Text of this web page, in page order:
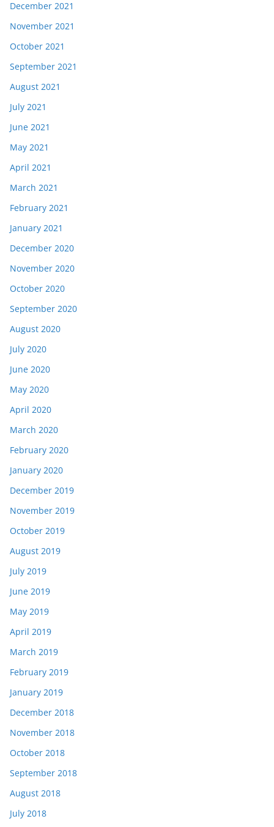
December 2021
November 2021
October 2021
September 2021
August 2021
July 2021
June 2021
May 2021
April 2021
March 2021
February 2021
January 2021
December 2020
November 2020
October 2020
September 2020
August 2020
July 2020
June 2020
May 2020
April 2020
March 2020
February 2020
January 2020
December 2019
November 2019
October 2019
August 2019
July 2019
June 2019
May 2019
April 2019
March 2019
February 2019
January 2019
December 2018
November 2018
October 2018
September 2018
August 2018
July 2018